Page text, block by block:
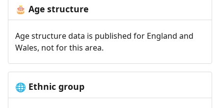
🎂 Age structure
Age structure data is published for England and
Wales, not for this area.
🌐 Ethnic group